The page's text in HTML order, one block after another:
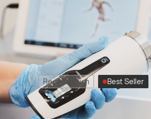
Regeneration Best Seller